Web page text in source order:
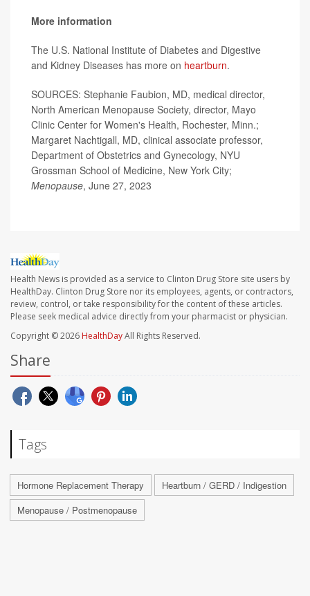
More information
The U.S. National Institute of Diabetes and Digestive
and Kidney Diseases has more on heartburn.
SOURCES: Stephanie Faubion, MD, medical director,
North American Menopause Society, director, Mayo
Clinic Center for Women's Health, Rochester, Minn.;
Margaret Nachtigall, MD, clinical associate professor,
Department of Obstetrics and Gynecology, NYU
Grossman School of Medicine, New York City;
Menopause, June 27, 2023
Health News is provided as a service to Clinton Drug Store site users by
HealthDay. Clinton Drug Store nor its employees, agents, or contractors,
review, control, or take responsibility for the content of these articles.
Please seek medical advice directly from your pharmacist or physician.
Copyright © 2026 HealthDayAll Rights Reserved.
Share
Tags
Hormone Replacement Therapy
Heartburn / GERD / Indigestion
Menopause / Postmenopause